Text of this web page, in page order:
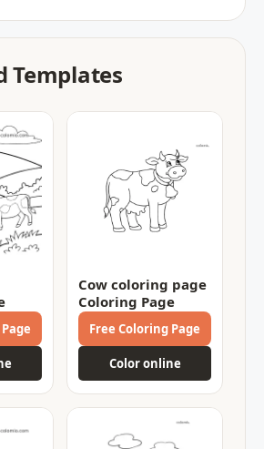
Templates
Cow coloring page
Coloring Page
Free Coloring Page
Color online